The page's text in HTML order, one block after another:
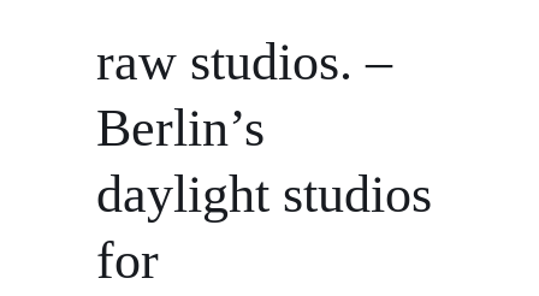
raw studios. –
Berlin’s
daylight studios
for